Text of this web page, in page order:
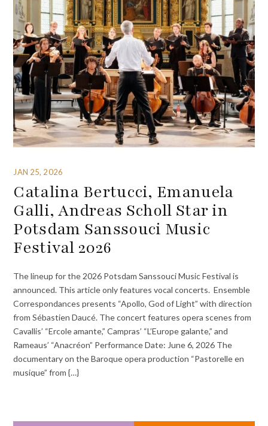
JAN 25, 2026
Catalina Bertucci, Emanuela
Galli, Andreas Scholl Star in
Potsdam Sanssouci Music
Festival 2026
The lineup for the 2026 Potsdam Sanssouci Music Festival is
announced. This article only features vocal concerts. Ensemble
Correspondances presents “Apollo, God of Light” with direction
from Sébastien Daucé. The concert features opera scenes from
Cavallis’ “Ercole amante,” Campras’ “L’Europe galante,” and
Rameaus’ “Anacréon” Performance Date: June 6, 2026 The
documentary on the Baroque opera production “Pastorelle en
musique” from {…}